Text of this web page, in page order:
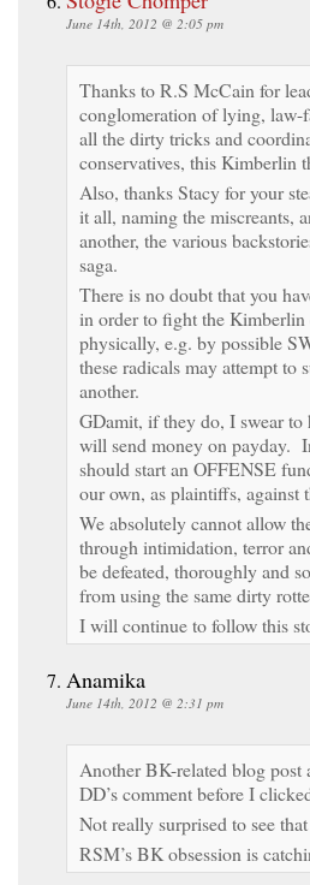
June 14th, 2012 @ 2:05 pm
Thanks to R.S McCain for
conglomeration of lying,
all the dirty tricks and
conservatives, this Kimberlin
Also, thanks Stacy for your
it all, naming the miscreants,
another, the various
saga.
There is no doubt that you
in order to fight the Kimberlin
physically, e.g. by possible
these radicals may attempt to
another.
GDamit, if they do, I swear
will send money on payday.
should start an OFFENSE
our own, as plaintiffs, against
We absolutely cannot allow
through intimidation, terror
be defeated, thoroughly and
from using the same dirty
I will continue to follow this
Anamika
June 14th, 2012 @ 2:31 pm
Another BK-related blog
DD’s comment before I
Not really surprised to see
RSM’s BK obsession is